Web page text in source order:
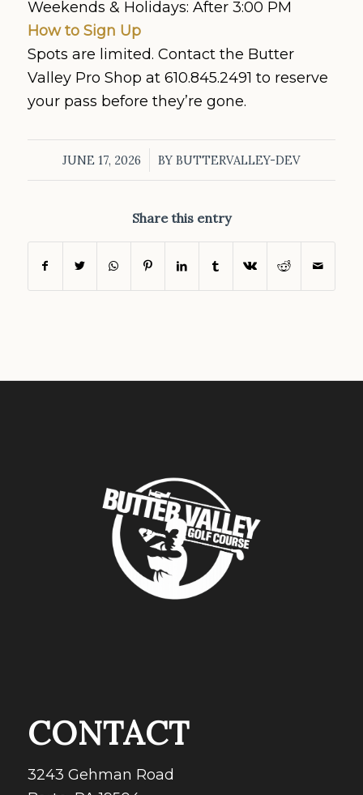
Weekends & Holidays: After 3:00 PM
How to Sign Up
Spots are limited. Contact the Butter
Valley Pro Shop at 610.845.2491 to reserve
your pass before they’re gone.
JUNE 17, 2026
/ BY BUTTERVALLEY-DEV
Share this entry
CONTACT
3243 Gehman Road